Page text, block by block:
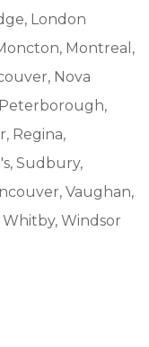
London
Montreal,
Nova
Peterborough,
Regina,
Sudbury,
Vaughan,
Windsor